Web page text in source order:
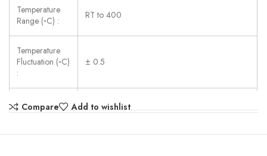
Temperature
Range (◦C) :
RT to 400
Temperature
Fluctuation (◦C)
:
± 0.5
Shelves : 2 pcs
Consumption
3250
Compare Add to wishlist